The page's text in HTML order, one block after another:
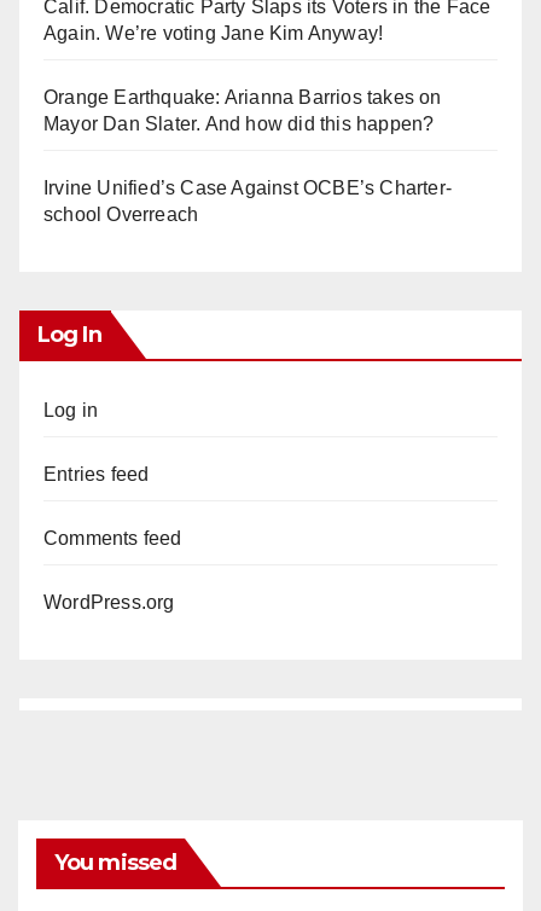
Calif. Democratic Party Slaps its Voters in the Face
Again. We’re voting Jane Kim Anyway!
Orange Earthquake: Arianna Barrios takes on
Mayor Dan Slater. And how did this happen?
Irvine Unified’s Case Against OCBE’s Charter-
school Overreach
Log In
Log in
Entries feed
Comments feed
WordPress.org
You missed